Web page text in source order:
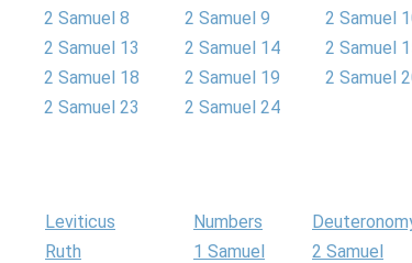
2 Samuel 8 2 Samuel 9
2 Samuel
2 Samuel 13 2 Samuel 14
2 Samuel
2 Samuel 18 2 Samuel 19
2 Samuel
2 Samuel 23 2 Samuel 24
Leviticus Numbers
Ruth 1 Samuel
2 Samuel